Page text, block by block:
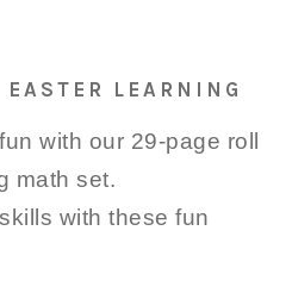
LEARNING
with our 29-page roll
math set.
with these fun